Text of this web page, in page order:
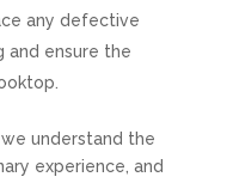
any defective
and ensure the
understand the
experience, and